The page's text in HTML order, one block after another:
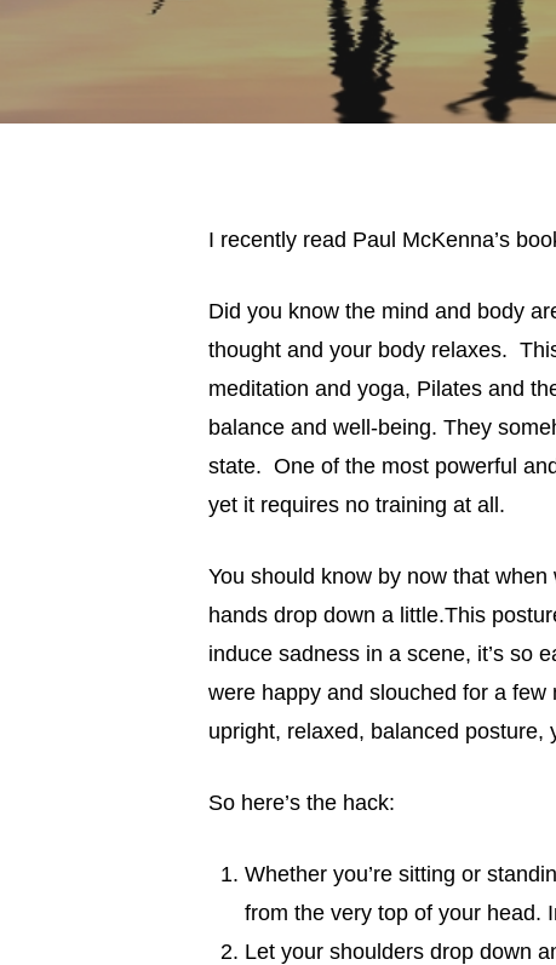
I recently read Paul McKenna’s
Did you know the mind and body
thought and your body relaxes.
meditation and yoga, Pilates and
balance and well-being. They
state. One of the most powerful
yet it requires no training at all.
You should know by now that
hands drop down a little.This
induce sadness in a scene, it’s so
were happy and slouched for a
upright, relaxed, balanced posture,
So here’s the hack:
Whether you’re sitting or
from the very top of your head.
Let your shoulders drop down